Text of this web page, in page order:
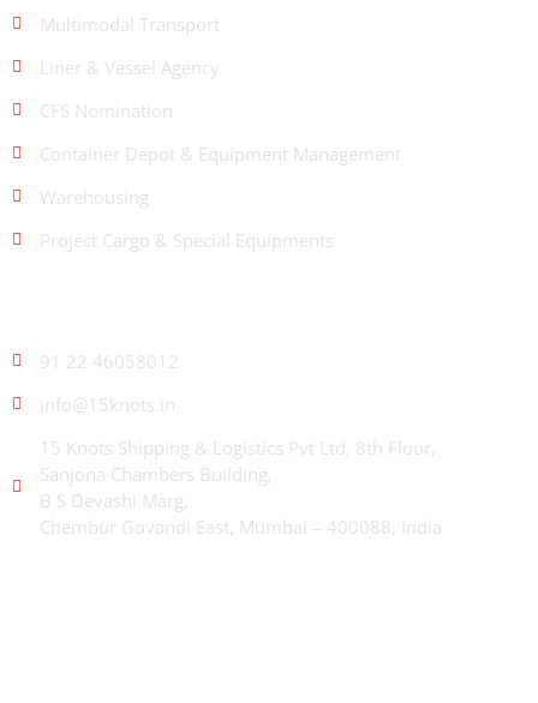
Multimodal Transport
Liner & Vessel Agency
CFS Nomination
Container Depot & Equipment Management
Warehousing
Project Cargo & Special Equipments
91 22 46058012
info@15knots.in
15 Knots Shipping & Logistics Pvt Ltd, 8th Floor,
Sanjona Chambers Building,
B S Devashi Marg,
Chembur Govandi East, Mumbai – 400088, India